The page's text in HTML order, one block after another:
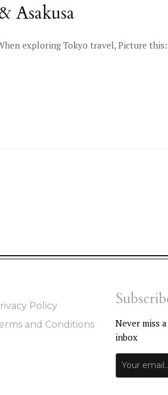
Asakusa
exploring Tokyo travel, Picture
Policy
and Conditions
Never miss
inbox